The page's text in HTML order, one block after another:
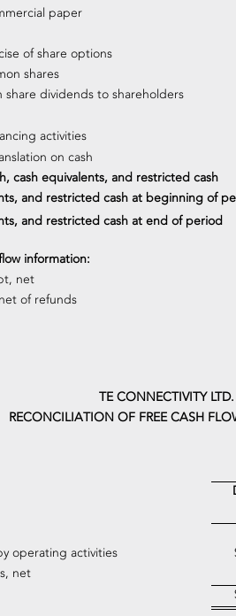
paper
of share options
shares
share dividends to shareholders
activities
on cash
cash equivalents, and restricted cash
and restricted cash at beginning of
and restricted cash at end of period
information:
net
of refunds
TE CONNECTIVITY LTD.
RECONCILIATION OF FREE CASH
operating activities
net